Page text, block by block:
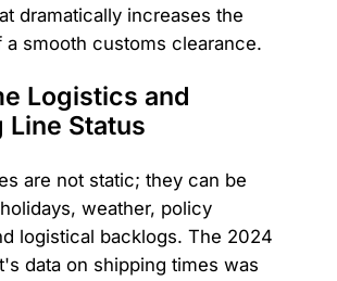
dramatically increases the
a smooth customs clearance.
Logistics and
Line Status
are not static; they can be
weather, policy
logistical backlogs. The 2024
data on shipping times was